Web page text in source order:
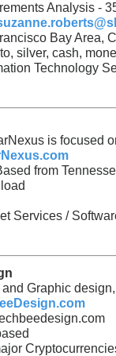
Analysis -
Bay Area,
silver, cash,
Technology
is focused
from
Services /
Graphic